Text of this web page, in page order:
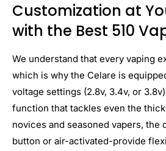
Customization at
with the Best 510
We understand that every vaping
which is why the Celare is
voltage settings (2.8v, 3.4v, or
function that tackles even the
novices and seasoned vapers, the
button or air-activated-provide